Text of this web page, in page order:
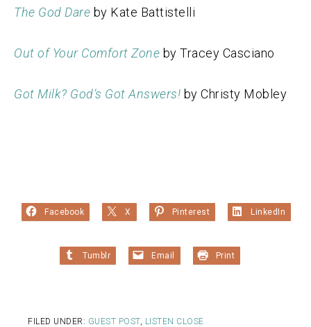
The God Dare by Kate Battistelli
Out of Your Comfort Zone by Tracey Casciano
Got Milk? God’s Got Answers! by Christy Mobley
Facebook X Pinterest LinkedIn
Tumblr Email Print
FILED UNDER: GUEST POST, LISTEN CLOSE